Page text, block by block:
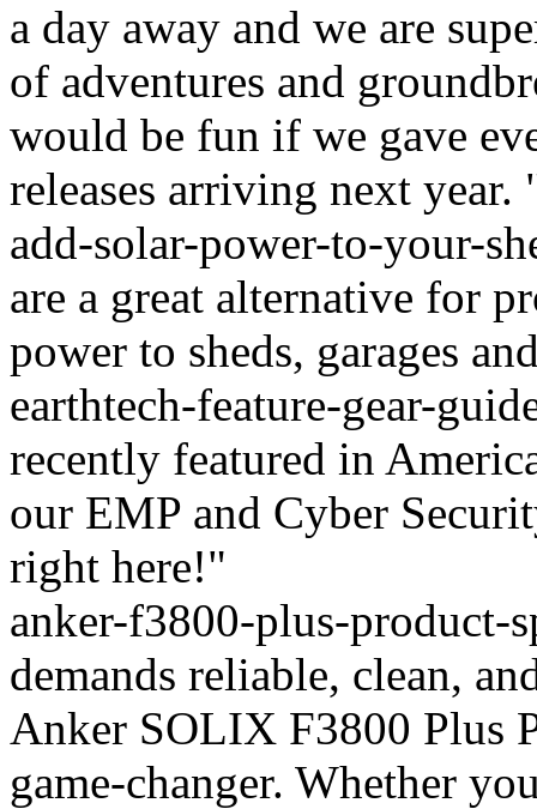
a day away and we are
of adventures and
would be fun if we gave
releases arriving next year.
add-solar-power-to-your-
are a great alternative for
power to sheds, garages
earthtech-feature-gear-
recently featured in
our EMP and Cyber
right here!"
anker-f3800-plus-
demands reliable, clean,
Anker SOLIX F3800 Plus
game-changer. Whether